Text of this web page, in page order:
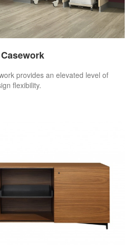
provides an elevated level of
flexibility.